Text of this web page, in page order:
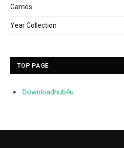
Games
Year Collection
TOP PAGE
Downloadhub4u